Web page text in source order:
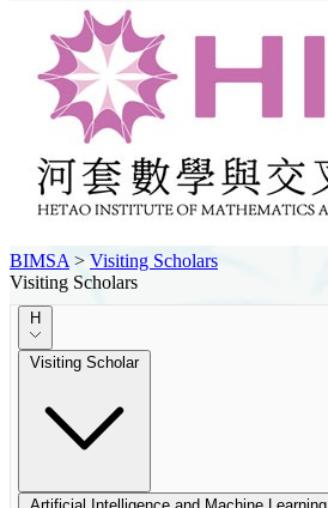
BIMSA > Visiting Scholars
Visiting Scholars
H
Visiting Scholar